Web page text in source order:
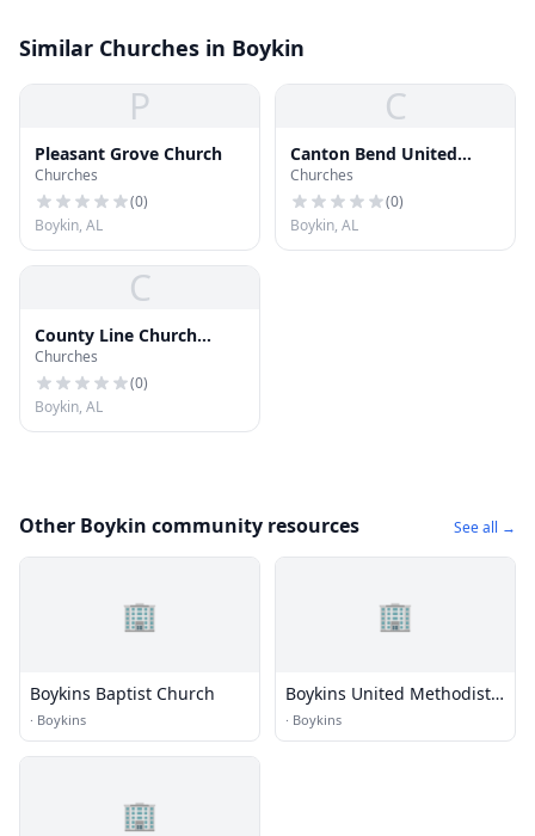
Similar Churches in Boykin
P
Pleasant Grove Church
Churches
(0)
Boykin, AL
C
Canton Bend United
Methodist Church
Churches
(0)
Boykin, AL
C
County Line Church
Number 2
Churches
(0)
Boykin, AL
Other Boykin community resources See all →
🏢
Boykins Baptist Church
· Boykins
🏢
Boykins United Methodist
Church
· Boykins
🏢